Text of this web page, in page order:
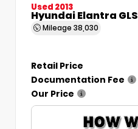
Used 2013
Hyundai Elantra GLS
Mileage 38,030
Retail Price
Documentation Fee
Our Price